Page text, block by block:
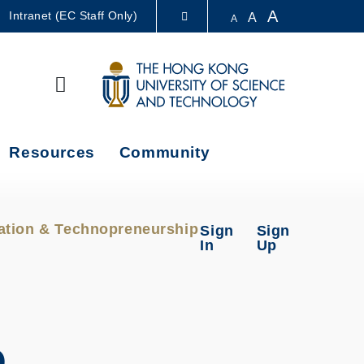
LIBRARY
ABOUT HKUST
Intranet (EC Staff Only) A A A
Resources Community
& TechnopreneurshipSign
In
Sign
Up